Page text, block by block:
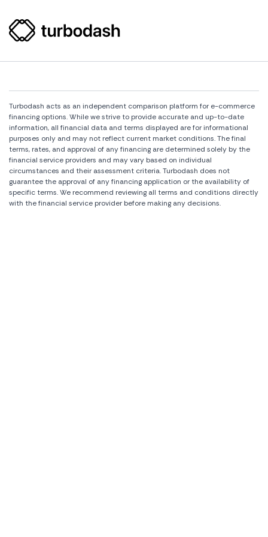
Turbodash acts as an independent comparison platform for e-commerce
financing options. While we strive to provide accurate and up-to-date
information, all financial data and terms displayed are for informational
purposes only and may not reflect current market conditions. The final
terms, rates, and approval of any financing are determined solely by the
financial service providers and may vary based on individual
circumstances and their assessment criteria. Turbodash does not
guarantee the approval of any financing application or the availability of
specific terms. We recommend reviewing all terms and conditions directly
with the financial service provider before making any decisions.